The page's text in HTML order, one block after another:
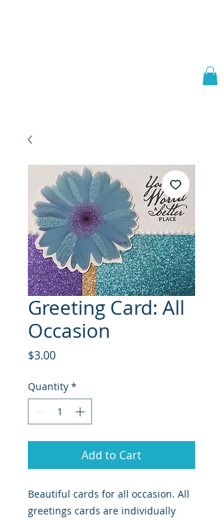
Greeting Card: All
Occasion
$3.00Price
Quantity *
Add to Cart
Beautiful cards for all occasion. All
greetings cards are individually